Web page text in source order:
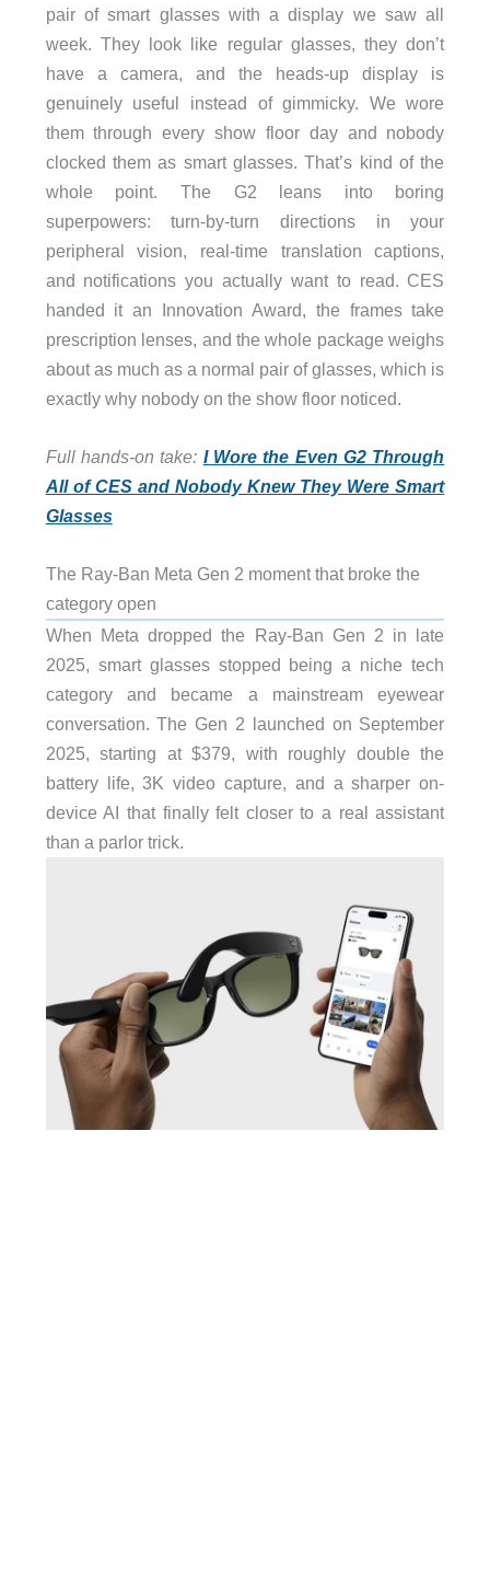
pair of smart glasses with a display we saw all
week. They look like regular glasses, they don’t
have a camera, and the heads-up display is
genuinely useful instead of gimmicky. We wore
them through every show floor day and nobody
clocked them as smart glasses. That’s kind of the
whole point. The G2 leans into boring
superpowers: turn-by-turn directions in your
peripheral vision, real-time translation captions,
and notifications you actually want to read. CES
handed it an Innovation Award, the frames take
prescription lenses, and the whole package weighs
about as much as a normal pair of glasses, which is
exactly why nobody on the show floor noticed.
Full hands-on take: I Wore the Even G2 Through
All of CES and Nobody Knew They Were Smart
Glasses
The Ray-Ban Meta Gen 2 moment that broke the
category open
When Meta dropped the Ray-Ban Gen 2 in late
2025, smart glasses stopped being a niche tech
category and became a mainstream eyewear
conversation. The Gen 2 launched on September
2025, starting at $379, with roughly double the
battery life, 3K video capture, and a sharper on-
device AI that finally felt closer to a real assistant
than a parlor trick.